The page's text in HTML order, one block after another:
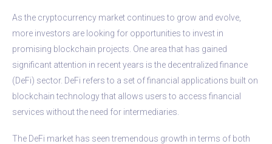
As the cryptocurrency market continues to grow and evolve,
more investors are looking for opportunities to invest in
promising blockchain projects. One area that has gained
significant attention in recent years is the decentralized finance
(DeFi) sector. DeFi refers to a set of financial applications built on
blockchain technology that allows users to access financial
services without the need for intermediaries.
The DeFi market has seen tremendous growth in terms of both